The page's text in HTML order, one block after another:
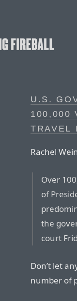
U.S.
100,000
TRAVEL
Rachel
Over
of
the
court
Don’t let
number of